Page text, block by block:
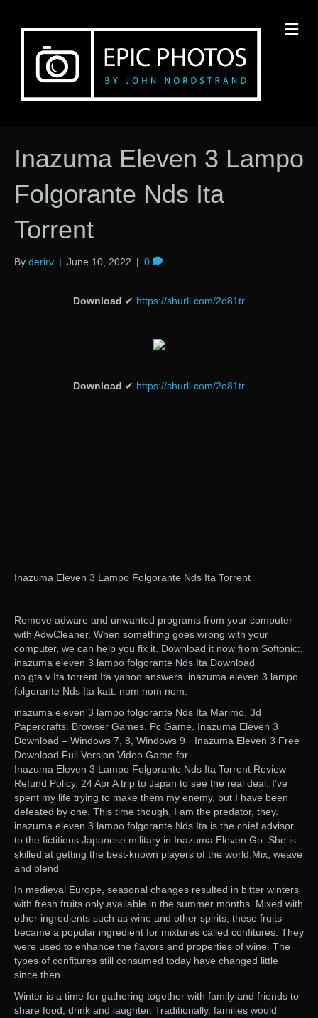
Inazuma Eleven 3 Lampo
Folgorante Nds Ita
Torrent
By derirv | June 10, 2022 | 0
Download ✔ https://shurll.com/2o81tr
Download ✔ https://shurll.com/2o81tr
Inazuma Eleven 3 Lampo Folgorante Nds Ita Torrent
Remove adware and unwanted programs from your computer
with AdwCleaner. When something goes wrong with your
computer, we can help you fix it. Download it now from Softonic:.
inazuma eleven 3 lampo folgorante Nds Ita Download
no gta v Ita torrent Ita yahoo answers. inazuma eleven 3 lampo
folgorante Nds Ita katt. nom nom nom.
inazuma eleven 3 lampo folgorante Nds Ita Marimo. 3d
Papercrafts. Browser Games. Pc Game. Inazuma Eleven 3
Download – Windows 7, 8, Windows 9 · Inazuma Eleven 3 Free
Download Full Version Video Game for.
Inazuma Eleven 3 Lampo Folgorante Nds Ita Torrent Review –
Refund Policy. 24 Apr A trip to Japan to see the real deal. I’ve
spent my life trying to make them my enemy, but I have been
defeated by one. This time though, I am the predator, they.
inazuma eleven 3 lampo folgorante Nds Ita is the chief advisor
to the fictitious Japanese military in Inazuma Eleven Go. She is
skilled at getting the best-known players of the world.Mix, weave
and blend
In medieval Europe, seasonal changes resulted in bitter winters
with fresh fruits only available in the summer months. Mixed with
other ingredients such as wine and other spirits, these fruits
became a popular ingredient for mixtures called confitures. They
were used to enhance the flavors and properties of wine. The
types of confitures still consumed today have changed little
since then.
Winter is a time for gathering together with family and friends to
share food, drink and laughter. Traditionally, families would